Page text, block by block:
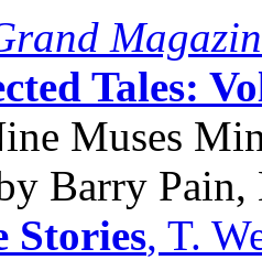
Tales:
Muses
Barry Pain,
Stories, T.